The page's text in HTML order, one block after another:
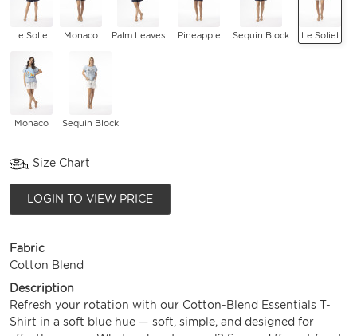
Le Soliel Monaco Palm Leaves Pineapple Sequin Block Le Soliel
Monaco Sequin Block
Size Chart
LOGIN TO VIEW PRICE
Fabric
Cotton Blend
Description
Refresh your rotation with our Cotton-Blend Essentials T-
Shirt in a soft blue hue — soft, simple, and designed for